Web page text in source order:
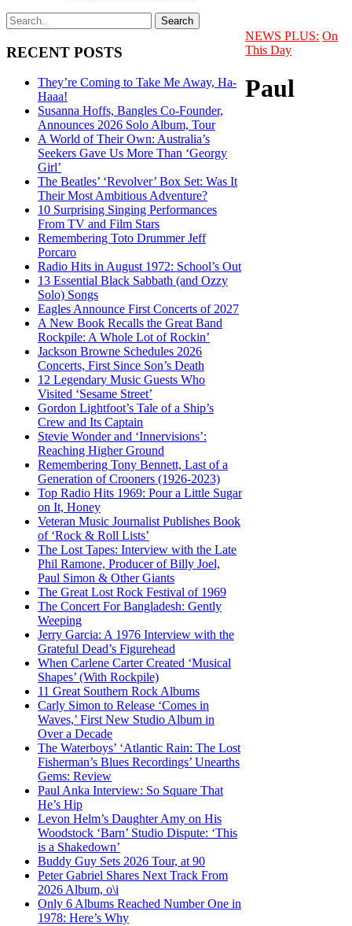
RECENT POSTS
They’re Coming to Take Me Away, Ha-
Haaa!
Susanna Hoffs, Bangles Co-Founder,
Announces 2026 Solo Album, Tour
A World of Their Own: Australia’s
Seekers Gave Us More Than ‘Georgy
Girl’
The Beatles’ ‘Revolver’ Box Set: Was It
Their Most Ambitious Adventure?
10 Surprising Singing Performances
From TV and Film Stars
Remembering Toto Drummer Jeff
Porcaro
Radio Hits in August 1972: School’s Out
13 Essential Black Sabbath (and Ozzy
Solo) Songs
Eagles Announce First Concerts of 2027
A New Book Recalls the Great Band
Rockpile: A Whole Lot of Rockin’
Jackson Browne Schedules 2026
Concerts, First Since Son’s Death
12 Legendary Music Guests Who
Visited ‘Sesame Street’
Gordon Lightfoot’s Tale of a Ship’s
Crew and Its Captain
Stevie Wonder and ‘Innervisions’:
Reaching Higher Ground
Remembering Tony Bennett, Last of a
Generation of Crooners (1926-2023)
Top Radio Hits 1969: Pour a Little Sugar
on It, Honey
Veteran Music Journalist Publishes Book
of ‘Rock & Roll Lists’
The Lost Tapes: Interview with the Late
Phil Ramone, Producer of Billy Joel,
Paul Simon & Other Giants
The Great Lost Rock Festival of 1969
The Concert For Bangladesh: Gently
Weeping
Jerry Garcia: A 1976 Interview with the
Grateful Dead’s Figurehead
When Carlene Carter Created ‘Musical
Shapes’ (With Rockpile)
11 Great Southern Rock Albums
Carly Simon to Release ‘Comes in
Waves,’ First New Studio Album in
Over a Decade
The Waterboys’ ‘Atlantic Rain: The Lost
Fisherman’s Blues Recordings’ Unearths
Gems: Review
Paul Anka Interview: So Square That
He’s Hip
Levon Helm’s Daughter Amy on His
Woodstock ‘Barn’ Studio Dispute: ‘This
is a Shakedown’
Buddy Guy Sets 2026 Tour, at 90
Peter Gabriel Shares Next Track From
2026 Album, o\i
Only 6 Albums Reached Number One in
1978: Here’s Why
NEWS PLUS: On
This Day
Paul